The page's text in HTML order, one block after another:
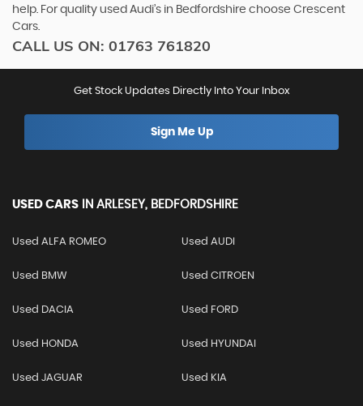
help. For quality used Audi’s in Bedfordshire choose Crescent
Cars.
CALL US ON: 01763 761820
Get Stock Updates Directly Into Your Inbox
Sign Me Up
USED CARS IN ARLESEY, BEDFORDSHIRE
Used ALFA ROMEO Used AUDI
Used BMW Used CITROEN
Used DACIA Used FORD
Used HONDA Used HYUNDAI
Used JAGUAR Used KIA